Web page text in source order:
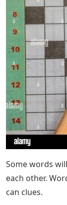
Some words
each other.
can clues.